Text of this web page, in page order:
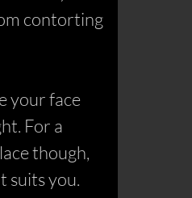
contorting
your face
For a
though,
suits you.